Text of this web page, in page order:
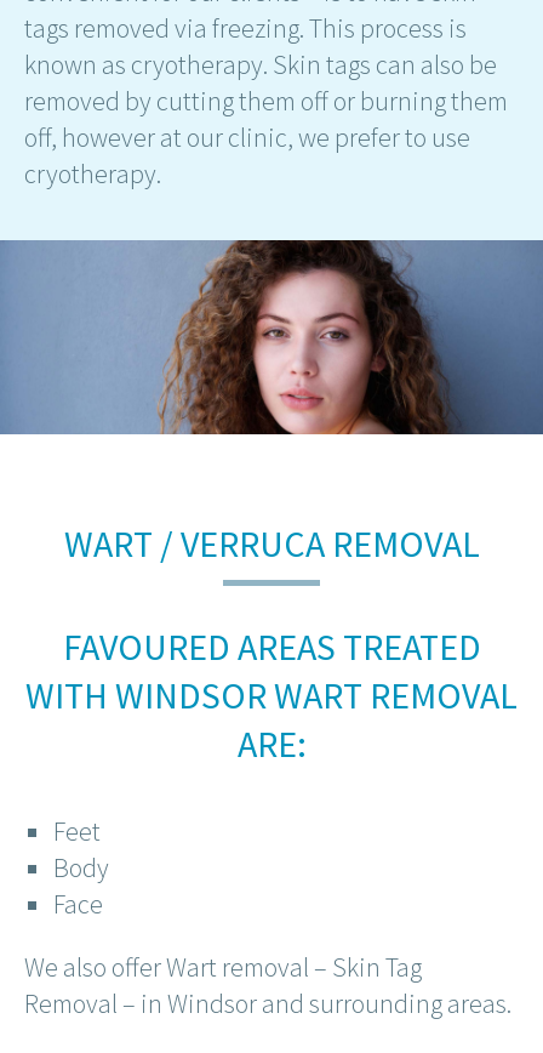
tags removed via freezing. This process is
known as cryotherapy. Skin tags can also be
removed by cutting them off or burning them
off, however at our clinic, we prefer to use
cryotherapy.
WART / VERRUCA REMOVAL
FAVOURED AREAS TREATED
WITH WINDSOR WART REMOVAL
ARE:
Feet
Body
Face
We also offer Wart removal – Skin Tag
Removal – in Windsor and surrounding areas.